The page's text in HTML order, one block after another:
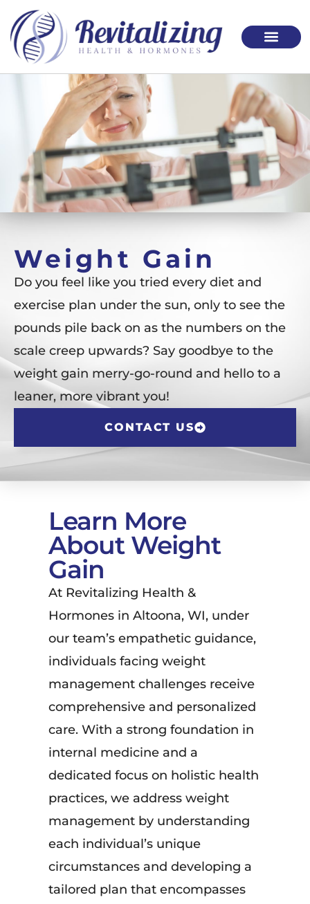
Please
note:
This
accessibility
system.
Weight Gain
Do you feel like you tried every diet and
exercise plan under the sun, only to see the
pounds pile back on as the numbers on the
scale creep upwards? Say goodbye to the
weight gain merry-go-round and hello to a
leaner, more vibrant you!
CONTACT US
Learn More
About Weight
Gain
At Revitalizing Health &
Hormones in Altoona, WI, under
our team’s empathetic guidance,
individuals facing weight
management challenges receive
comprehensive and personalized
care. With a strong foundation in
internal medicine and a
dedicated focus on holistic health
practices, we address weight
management by understanding
each individual’s unique
circumstances and developing a
tailored plan that encompasses